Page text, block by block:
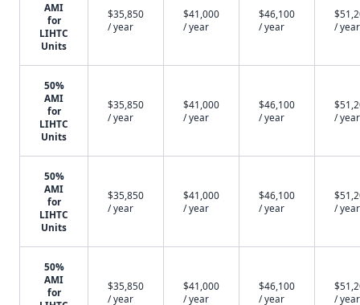
AMI
for
LIHTC
Units
$35,850
/ year
$41,000
/ year
$46,100
/ year
/ year
50%
AMI
for
LIHTC
Units
$35,850
/ year
$41,000
/ year
$46,100
/ year
/ year
50%
AMI
for
LIHTC
Units
$35,850
/ year
$41,000
/ year
$46,100
/ year
/ year
50%
AMI
for
$35,850
/ year
$41,000
/ year
$46,100
/ year
/ year